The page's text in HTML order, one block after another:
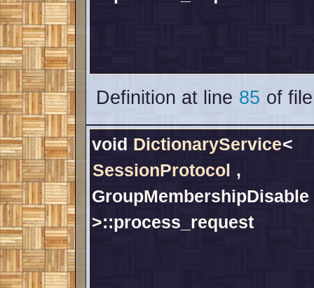
Definition at line 85 of
void DictionaryService<
SessionProtocol ,
GroupMembershipDisable
>::process_request